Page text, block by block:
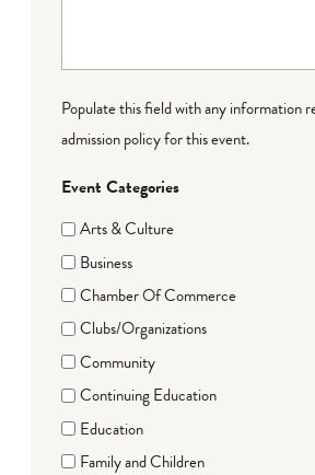
Populate this field with any information
admission policy for this event.
Event Categories
Arts & Culture
Business
Chamber Of Commerce
Clubs/Organizations
Community
Continuing Education
Education
Family and Children